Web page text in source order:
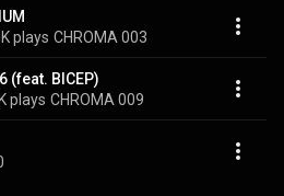
plays CHROMA 003
(feat. BICEP)
plays CHROMA 009